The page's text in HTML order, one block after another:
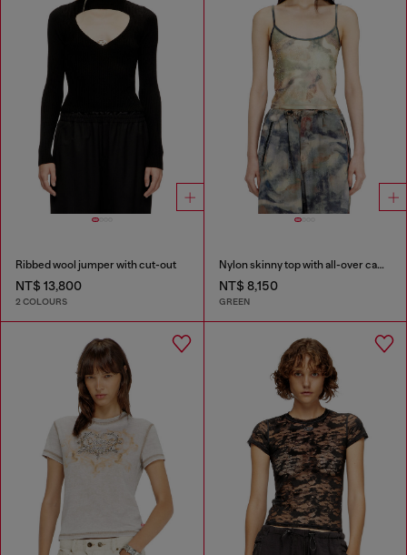
Ribbed wool jumper with cut-out
NT$ 13,800
2 COLOURS
Nylon skinny top with all-over camou and crystal details
NT$ 8,150
GREEN